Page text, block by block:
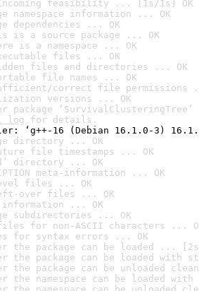
incoming feasibility ... [1s/1s] OK
namespace information ... OK
dependencies ... OK
is a source package ... OK
is a namespace ... OK
files ... OK
files and directories ... OK
file names ... OK
correct file permissions
versions ... OK
package
log for details.
‘g++-16 (Debian 16.1.0-3)
directory ... OK
file timestamps ... OK
directory ... OK
meta-information ... OK
files ... OK
over files ... OK
information ... OK
subdirectories ... OK
for non-ASCII characters ...
for syntax errors ... OK
the package can be loaded ...
the package can be loaded with
the package can be unloaded
the namespace can be loaded